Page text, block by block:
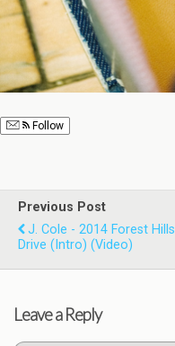
Follow
Previous Post
J. Cole - 2014 Forest Hills
Drive (Intro) (Video)
Leave a Reply